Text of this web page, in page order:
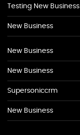
Testing New Business
New Business
New Business
New Business
Supersoniccrm
New Business